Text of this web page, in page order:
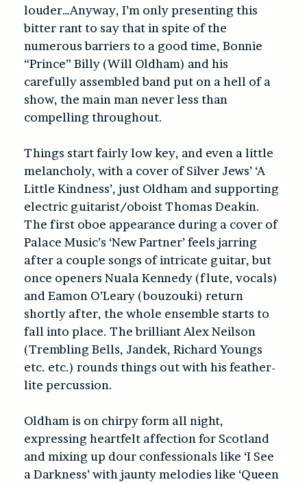
louder…Anyway, I’m only presenting this
bitter rant to say that in spite of the
numerous barriers to a good time, Bonnie
“Prince” Billy (Will Oldham) and his
carefully assembled band put on a hell of a
show, the main man never less than
compelling throughout.
Things start fairly low key, and even a little
melancholy, with a cover of Silver Jews’ ‘A
Little Kindness’, just Oldham and supporting
electric guitarist/oboist Thomas Deakin.
The first oboe appearance during a cover of
Palace Music’s ‘New Partner’ feels jarring
after a couple songs of intricate guitar, but
once openers Nuala Kennedy (flute, vocals)
and Eamon O’Leary (bouzouki) return
shortly after, the whole ensemble starts to
fall into place. The brilliant Alex Neilson
(Trembling Bells, Jandek, Richard Youngs
etc. etc.) rounds things out with his feather-
lite percussion.
Oldham is on chirpy form all night,
expressing heartfelt affection for Scotland
and mixing up dour confessionals like ‘I See
a Darkness’ with jaunty melodies like ‘Queen